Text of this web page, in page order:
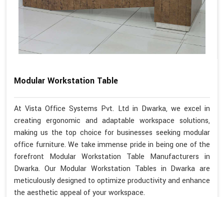
Modular Workstation Table
At Vista Office Systems Pvt. Ltd in Dwarka, we excel in
creating ergonomic and adaptable workspace solutions,
making us the top choice for businesses seeking modular
office furniture. We take immense pride in being one of the
forefront Modular Workstation Table Manufacturers in
Dwarka. Our Modular Workstation Tables in Dwarka are
meticulously designed to optimize productivity and enhance
the aesthetic appeal of your workspace.